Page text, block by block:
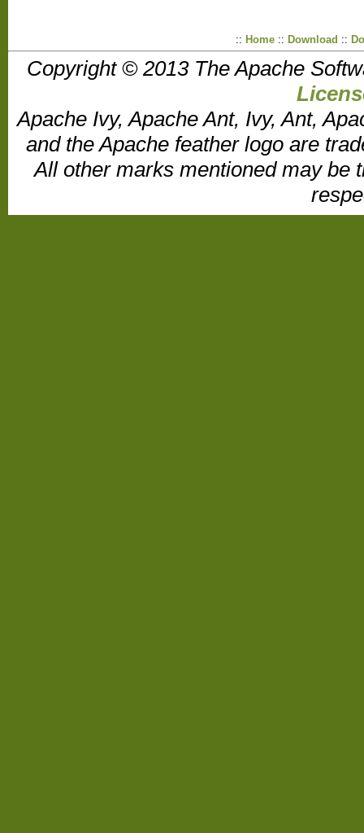
:: Home:: Download ::
Copyright © 2013 The Apache
Apache Ivy, Apache Ant, Ivy, Ant,
and the Apache feather logo are
All other marks mentioned may be